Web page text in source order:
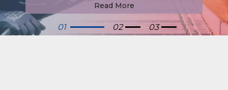
News & Events
01 02 03
Read More